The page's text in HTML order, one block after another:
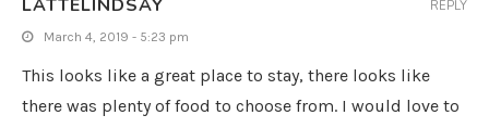
LATTELINDSAY
March 4, 2019 - 5:23 pm
This looks like a great place to stay, there looks like
there was plenty of food to choose from. I would love to
REPLY